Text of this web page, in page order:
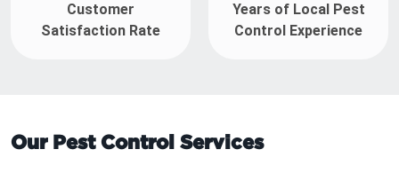
Customer
Satisfaction Rate
Years of Local Pest
Control Experience
Our Pest Control Services